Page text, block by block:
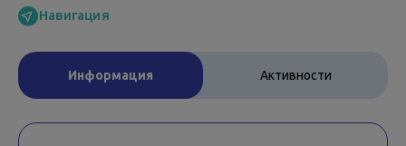
Навигация
Информация Активности